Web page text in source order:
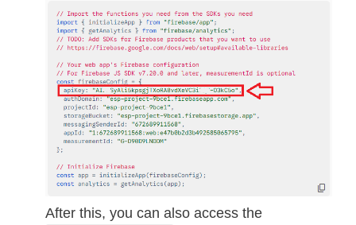
After this, you can also access the